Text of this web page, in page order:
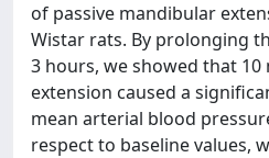
of passive mandibular
Wistar rats. By prolonging
3 hours, we showed that
extension caused a
mean arterial blood
respect to baseline values,